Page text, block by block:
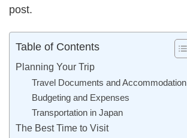
post.
Table of Contents
Planning Your Trip
Travel Documents and Accommodation
Budgeting and Expenses
Transportation in Japan
The Best Time to Visit